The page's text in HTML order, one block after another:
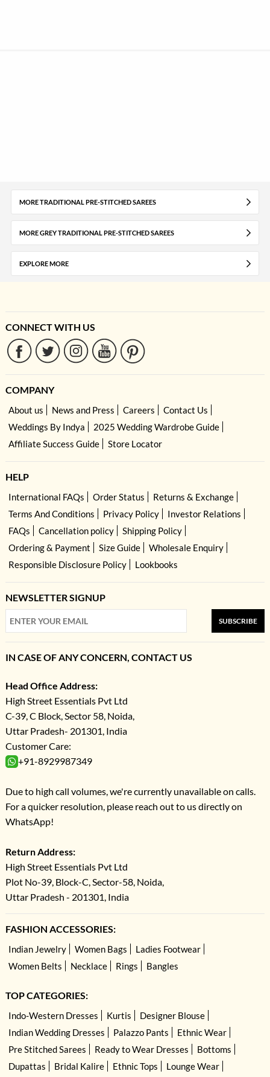
MORE TRADITIONAL PRE-STITCHED SAREES
MORE GREY TRADITIONAL PRE-STITCHED SAREES
EXPLORE MORE
CONNECT WITH US
COMPANY
About us News and Press Careers
Contact Us
Weddings By Indya
2025 Wedding Wardrobe Guide
Affiliate Success Guide
Store Locator
HELP
International FAQs Order Status
Returns & Exchange
Terms And Conditions
Privacy Policy
Investor Relations
FAQs
Cancellation policy
Shipping Policy
Ordering & Payment
Size Guide
Wholesale Enquiry
Responsible Disclosure Policy
Lookbooks
NEWSLETTER SIGNUP
SUBSCRIBE
IN CASE OF ANY CONCERN, CONTACT US
Head Office Address:
High Street Essentials Pvt Ltd
C-39, C Block, Sector 58, Noida,
Uttar Pradesh- 201301, India
Customer Care:
+91-8929987349
Due to high call volumes, we're currently unavailable on calls.
For a quicker resolution, please reach out to us directly on
WhatsApp!
Return Address:
High Street Essentials Pvt Ltd
Plot No-39, Block-C, Sector-58, Noida,
Uttar Pradesh - 201301, India
FASHION ACCESSORIES:
Indian Jewelry Women Bags
Ladies Footwear
Women Belts
Necklace Rings Bangles
TOP CATEGORIES:
Indo-Western Dresses Kurtis
Designer Blouse
Indian Wedding Dresses
Palazzo Pants
Ethnic Wear
Pre Stitched Sarees
Ready to Wear Dresses
Bottoms
Dupattas
Bridal Kalire Ethnic Tops Lounge Wear